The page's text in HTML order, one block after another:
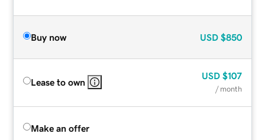
Buy now USD $850
Lease to own
USD $107
/ month
Make an offer